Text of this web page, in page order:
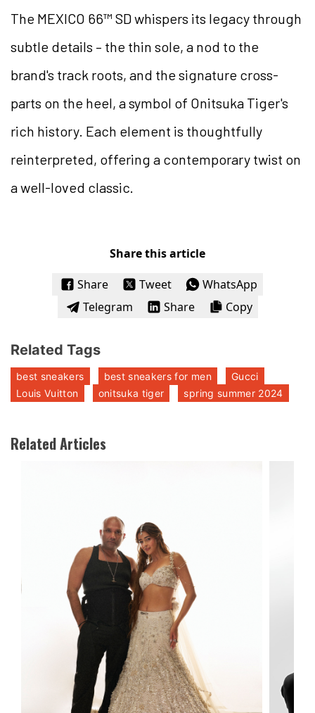
The MEXICO 66™ SD whispers its legacy through
subtle details – the thin sole, a nod to the
brand's track roots, and the signature cross-
parts on the heel, a symbol of Onitsuka Tiger's
rich history. Each element is thoughtfully
reinterpreted, offering a contemporary twist on
a well-loved classic.
Share this article
Share
Tweet
WhatsApp
Telegram
Share Copy
Related Tags
best sneakers best sneakers for men
Gucci
Louis Vuitton
onitsuka tiger spring summer 2024
Related Articles